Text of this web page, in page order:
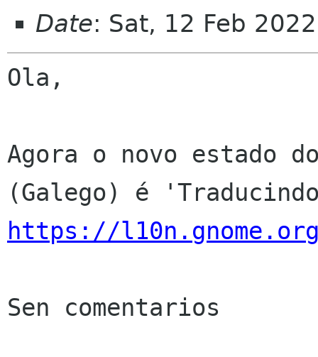
Date: Sat, 12 Feb
Ola,
Agora o novo estado
https://
Sen comentarios